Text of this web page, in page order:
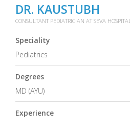
DR. KAUSTUBH
CONSULTANT PEDIATRICIAN AT SEVA HOSPITAL
Speciality
Pediatrics
Degrees
MD (AYU)
Experience